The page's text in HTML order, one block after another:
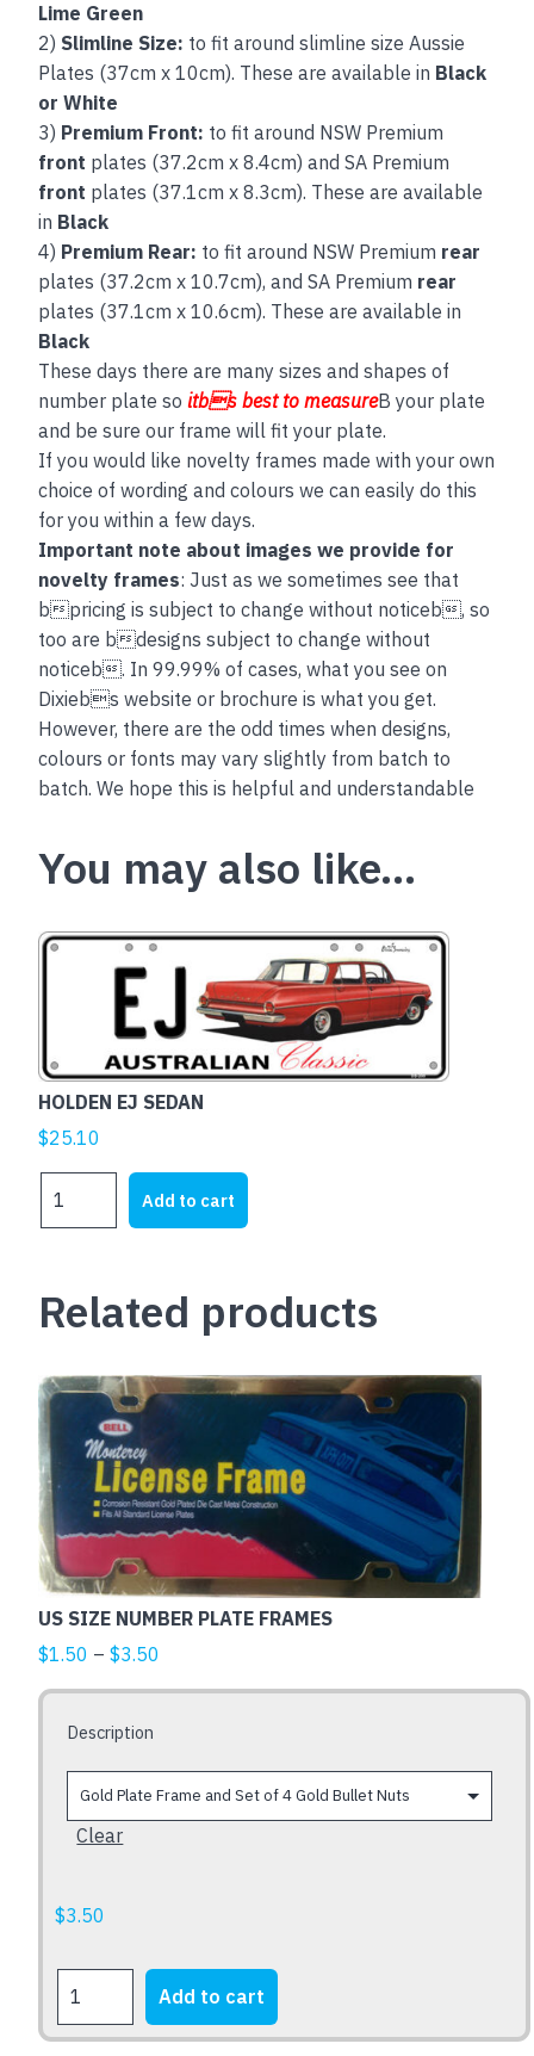
Lime Green
2) Slimline Size: to fit around slimline size Aussie
Plates (37cm x 10cm). These are available in Black
or White
3) Premium Front: to fit around NSW Premium
front plates (37.2cm x 8.4cm) and SA Premium
front plates (37.1cm x 8.3cm). These are available
in Black
4) Premium Rear: to fit around NSW Premium rear
plates (37.2cm x 10.7cm), and SA Premium rear
plates (37.1cm x 10.6cm). These are available in
Black
These days there are many sizes and shapes of
number plate soitbs best to measureB your plate
and be sure our frame will fit your plate.
If you would like novelty frames made with your own
choice of wording and colours we can easily do this
for you within a few days.
Important note about images we provide for
novelty frames: Just as we sometimes see that
bpricing is subject to change without noticeb, so
too are bdesigns subject to change without
noticeb. In 99.99% of cases, what you see on
Dixiebs website or brochure is what you get.
However, there are the odd times when designs,
colours or fonts may vary slightly from batch to
batch. We hope this is helpful and understandable
You may also like…
HOLDEN EJ SEDAN
$25.10
EJ
Add to cart
Related products
US SIZE NUMBER PLATE FRAMES
$1.50 – $3.50
$3.50
Description
Clear
$3.50
SIZE
NUMBER
Add to cart
This
product
has
multiple
variants.
The
options
may
be
chosen
on
product
page